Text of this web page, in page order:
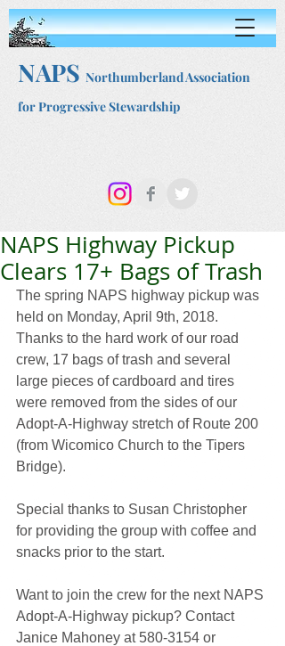
NAPS Northumberland Association
for Progressive Stewardship
NAPS Highway Pickup
Clears 17+ Bags of Trash
The spring NAPS highway pickup was
held on Monday, April 9th, 2018.
Thanks to the hard work of our road
crew, 17 bags of trash and several
large pieces of cardboard and tires
were removed from the sides of our
Adopt-A-Highway stretch of Route 200
(from Wicomico Church to the Tipers
Bridge).
Special thanks to Susan Christopher
for providing the group with coffee and
snacks prior to the start.
Want to join the crew for the next NAPS
Adopt-A-Highway pickup? Contact
Janice Mahoney at 580-3154 or